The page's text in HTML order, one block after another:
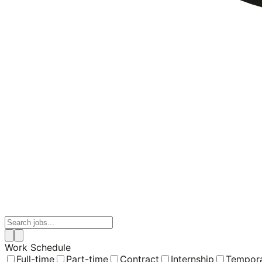
Work Schedule
Full-time
Part-time Contract Internship